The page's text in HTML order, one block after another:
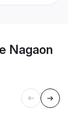
Nagaon